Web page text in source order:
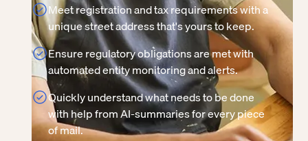
Meet registration and tax requirements with a
unique street address that's yours to keep.
Ensure regulatory obligations are met with
automated entity monitoring and alerts.
Quickly understand what needs to be done
with help from AI-summaries for every piece
of mail.